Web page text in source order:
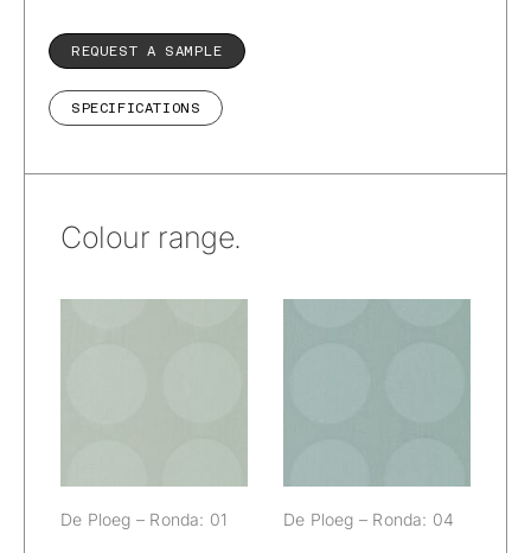
REQUEST A SAMPLE
SPECIFICATIONS
Colour range.
De Ploeg – Ronda: 01 De Ploeg – Ronda: 04